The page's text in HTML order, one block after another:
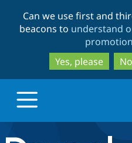
Can we use first and
beacons to understand
Yes, please